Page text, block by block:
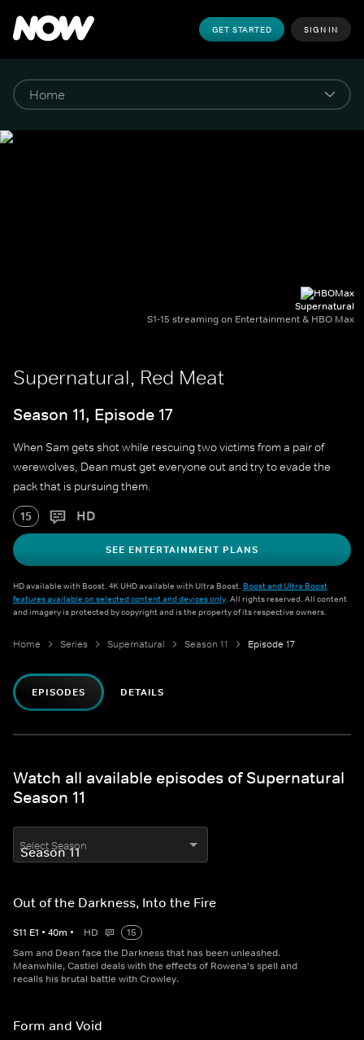
GET STARTED SIGN IN
Supernatural
S1-15 streaming on Entertainment & HBO Max
Supernatural, Red Meat
Season 11, Episode 17
When Sam gets shot while rescuing two victims from a pair of
werewolves, Dean must get everyone out and try to evade the
pack that is pursuing them.
15 HD
SEE ENTERTAINMENT PLANS
HD available with Boost. 4K UHD available with Ultra Boost. Boost and Ultra Boost
features available on selected content and devices only. All rights reserved. All content
and imagery is protected by copyright and is the property of its respective owners.
Home Series Supernatural Season 11 Episode 17
EPISODES DETAILS
Watch all available episodes of Supernatural
Season 11
Select Season
Out of the Darkness, Into the Fire
S11 E1 • 40m • HD
15
Sam and Dean face the Darkness that has been unleashed.
Meanwhile, Castiel deals with the effects of Rowena's spell and
recalls his brutal battle with Crowley.
Form and Void